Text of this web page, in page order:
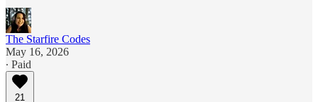
The Starfire Codes
May 16, 2026
∙ Paid
21